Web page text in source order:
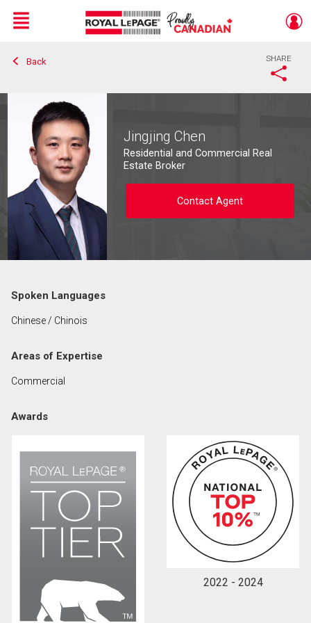
Live
En Direct
Menu
Back SHARE
Jingjing Chen
Residential and Commercial Real
Estate Broker
Contact Agent
Last
(Optional)
Spoken Languages
Chinese / Chinois
Areas of Expertise
Commercial
Awards
2022 - 2024